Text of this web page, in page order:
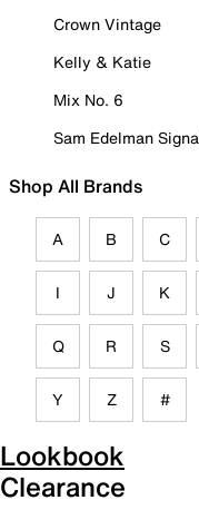
Crown Vintage
Kelly & Katie
Mix No. 6
Sam Edelman
Shop All Brands
A B C
I J K
Q R S
Y Z #
Lookbook
Clearance